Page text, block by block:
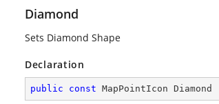
Diamond
Sets Diamond Shape
Declaration
public const MapPointIcon Diamond